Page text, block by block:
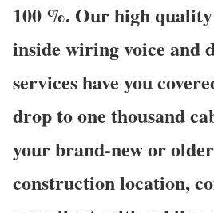
100 %. Our high
inside wiring voice and
services have you
drop to one thousand
your brand-new or
construction location,